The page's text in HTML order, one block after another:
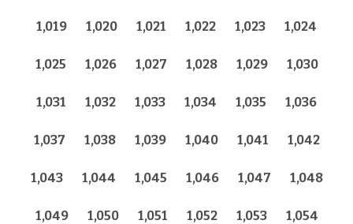
1,019 1,020 1,021 1,022 1,023 1,024
1,025 1,026 1,027 1,028 1,029 1,030
1,031 1,032 1,033 1,034 1,035 1,036
1,037 1,038 1,039 1,040 1,041 1,042
1,043 1,044 1,045 1,046 1,047 1,048
1,049 1,050 1,051 1,052 1,053 1,054